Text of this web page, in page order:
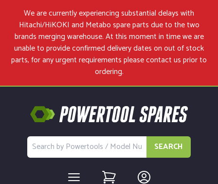
We are currently experiencing substantial delays with
Hitachi/HiKOKI and Metabo spare parts due to the two
brands merging warehouse. At this moment in time we are
unable to provide confirmed delivery dates on out of stock
parts, for any urgent requirements pleasecontact usprior to
ordering.
SEARCH